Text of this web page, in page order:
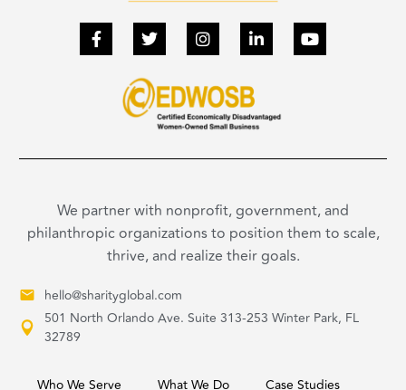
We partner with nonprofit, government, and
philanthropic organizations to position them to scale,
thrive, and realize their goals.
hello@sharityglobal.com
501 North Orlando Ave. Suite 313-253 Winter Park, FL
32789
Who We Serve What We Do Case Studies